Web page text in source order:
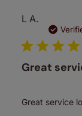
L A.
Great
Great service